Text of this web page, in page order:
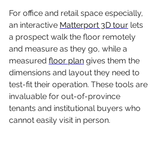
For office and retail space especially,
an interactive Matterport 3D tour lets
a prospect walk the floor remotely
and measure as they go, while a
measured floor plan gives them the
dimensions and layout they need to
test-fit their operation. These tools are
invaluable for out-of-province
tenants and institutional buyers who
cannot easily visit in person.